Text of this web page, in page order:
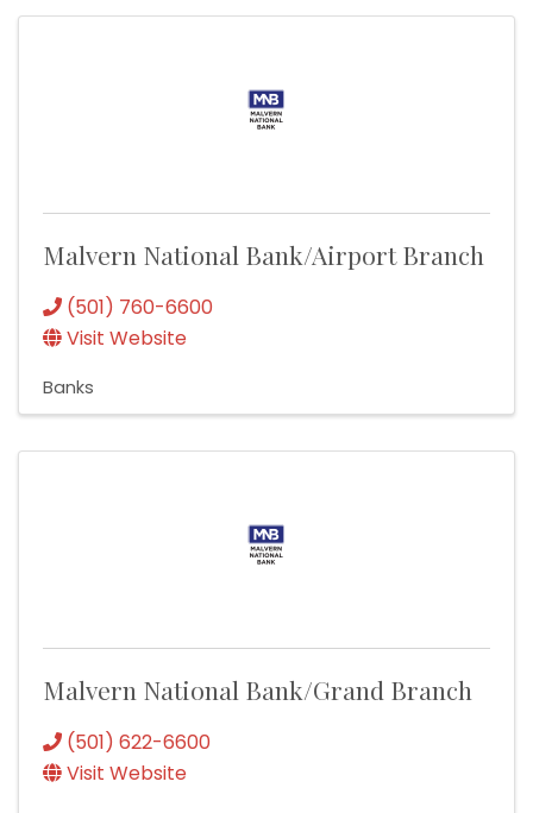
Malvern National Bank/Airport Branch
(501) 760-6600
Visit Website
Banks
Malvern National Bank/Grand Branch
(501) 622-6600
Visit Website